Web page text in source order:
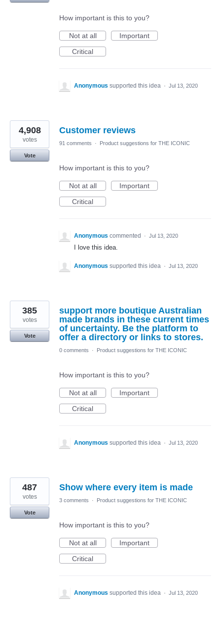
How important is this to you?
Not at all
Important
Critical
Anonymous supported this idea · Jul 13, 2020
Customer reviews
4,908
votes
Vote
91 comments · Product suggestions for THE ICONIC
How important is this to you?
Not at all
Important
Critical
Anonymous commented · Jul 13, 2020
I love this idea.
Anonymous supported this idea · Jul 13, 2020
support more boutique Australian
made brands in these current times
of uncertainty. Be the platform to
offer a directory or links to stores.
385
votes
Vote
0 comments · Product suggestions for THE ICONIC
How important is this to you?
Not at all
Important
Critical
Anonymous supported this idea · Jul 13, 2020
Show where every item is made
487
votes
Vote
3 comments · Product suggestions for THE ICONIC
How important is this to you?
Not at all
Important
Critical
Anonymous supported this idea · Jul 13, 2020